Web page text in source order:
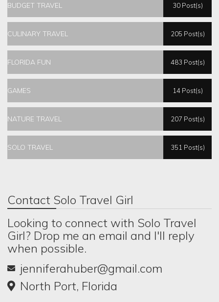
BUDGET TRAVEL 30 Post(s)
CULINARY TRAVEL 205 Post(s)
FLORIDA FUN 483 Post(s)
GAMES 14 Post(s)
NATURE TRAVEL 207 Post(s)
SOLO TRAVEL 351 Post(s)
Contact Solo Travel Girl
Looking to connect with Solo Travel
Girl? Drop me an email and I'll reply
when possible.
jenniferahuber@gmail.com
North Port, Florida